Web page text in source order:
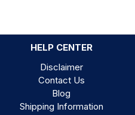
HELP CENTER
Disclaimer
Contact Us
Blog
Shipping Information